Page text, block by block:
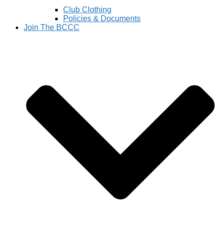
Club Clothing
Policies & Documents
Join The BCCC